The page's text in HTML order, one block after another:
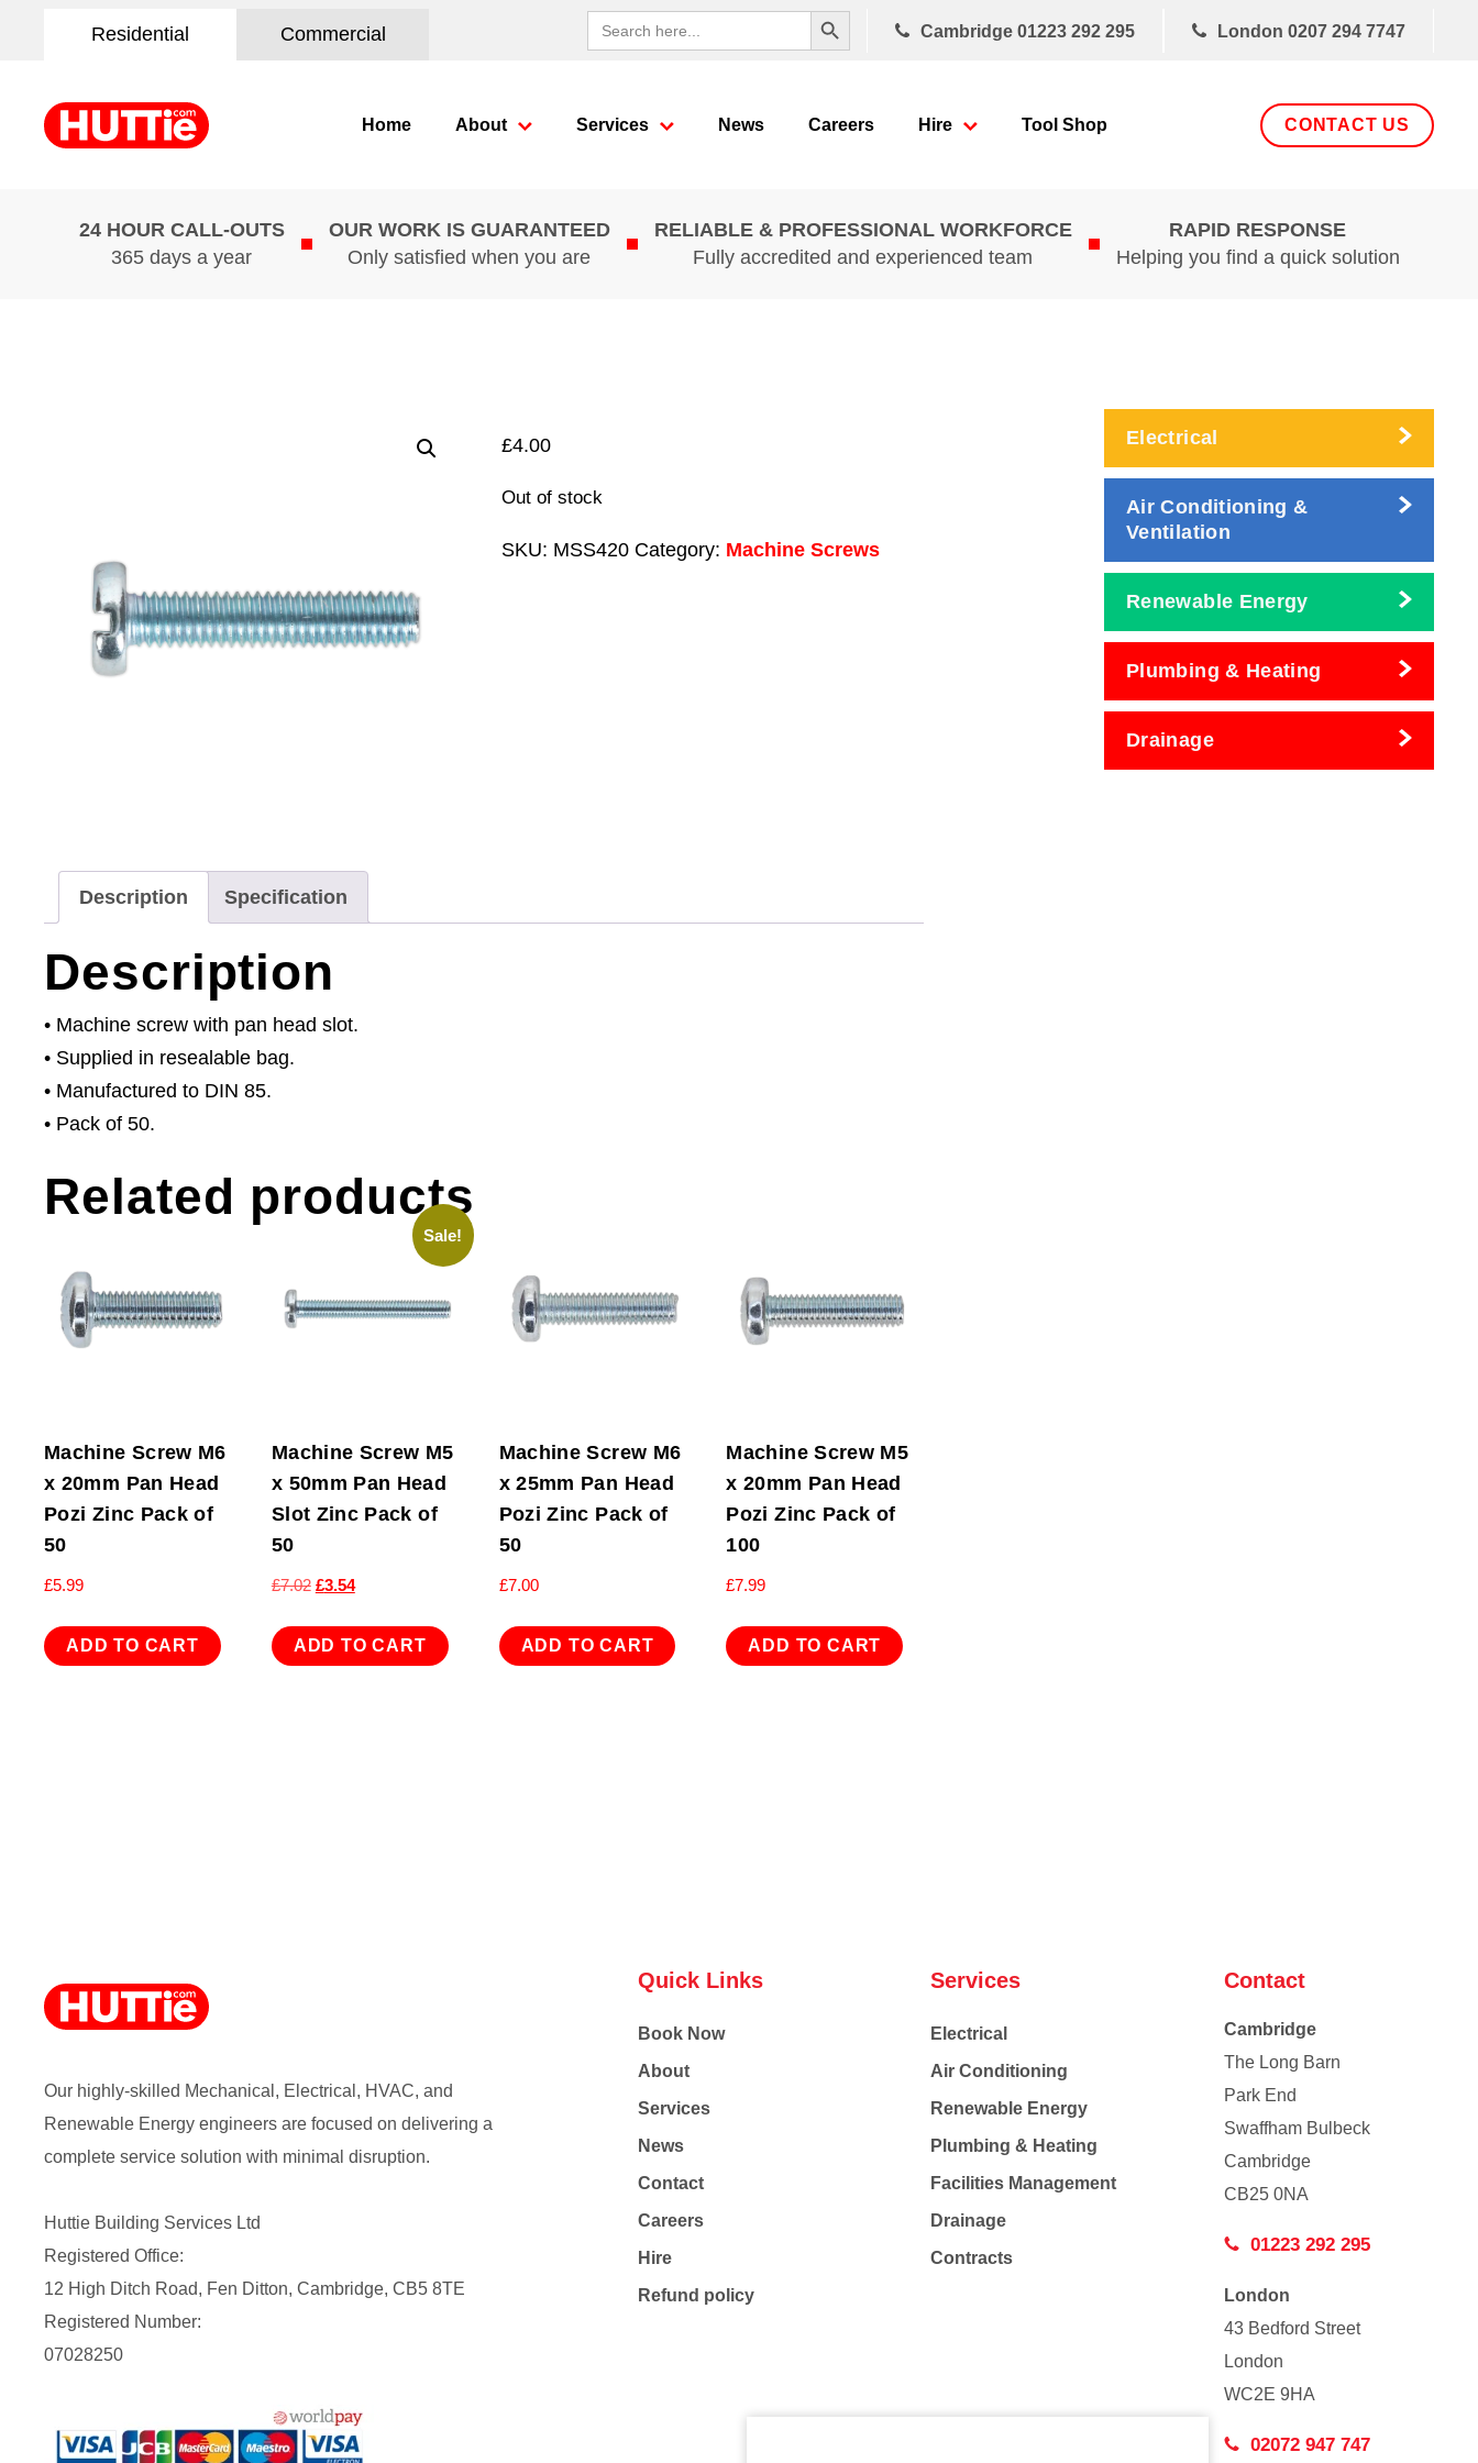
Residential Commercial
Search
for:
Search Button
Cambridge 01223 292 295 London 0207 294 7747
Home About Services News Careers Hire Tool Shop CONTACT US
24 HOUR CALL-OUTS
365 days a year
OUR WORK IS GUARANTEED
Only satisfied when you are
RELIABLE & PROFESSIONAL WORKFORCE
Fully accredited and experienced team
RAPID RESPONSE
Helping you find a quick solution
£4.00
Out of stock
SKU: MSS420 Category: Machine Screws
Description Specification
Description
• Machine screw with pan head slot.
• Supplied in resealable bag.
• Manufactured to DIN 85.
• Pack of 50.
Related products
Machine Screw M6
x 20mm Pan Head
Pozi Zinc Pack of
50
£5.99
ADD TO CART
Sale!
Machine Screw M5
x 50mm Pan Head
Slot Zinc Pack of
50
£7.02 Original
was:
£3.54Current
is:
ADD TO CART
Machine Screw M6
x 25mm Pan Head
Pozi Zinc Pack of
50
£7.00
ADD TO CART
Machine Screw M5
x 20mm Pan Head
Pozi Zinc Pack of
100
£7.99
ADD TO CART
Electrical
Air Conditioning &
Ventilation
Renewable Energy
Plumbing & Heating
Drainage
Our highly-skilled Mechanical, Electrical, HVAC, and
Renewable Energy engineers are focused on delivering a
complete service solution with minimal disruption.
Huttie Building Services Ltd
Registered Office:
12 High Ditch Road, Fen Ditton, Cambridge, CB5 8TE
Registered Number:
07028250
Quick Links
Book Now
About
Services
News
Contact
Careers
Hire
Refund policy
Services
Electrical
Air Conditioning
Renewable Energy
Plumbing & Heating
Facilities Management
Drainage
Contracts
Contact
Cambridge
The Long Barn
Park End
Swaffham Bulbeck
Cambridge
CB25 0NA
01223 292 295
London
43 Bedford Street
London
WC2E 9HA
02072 947 747